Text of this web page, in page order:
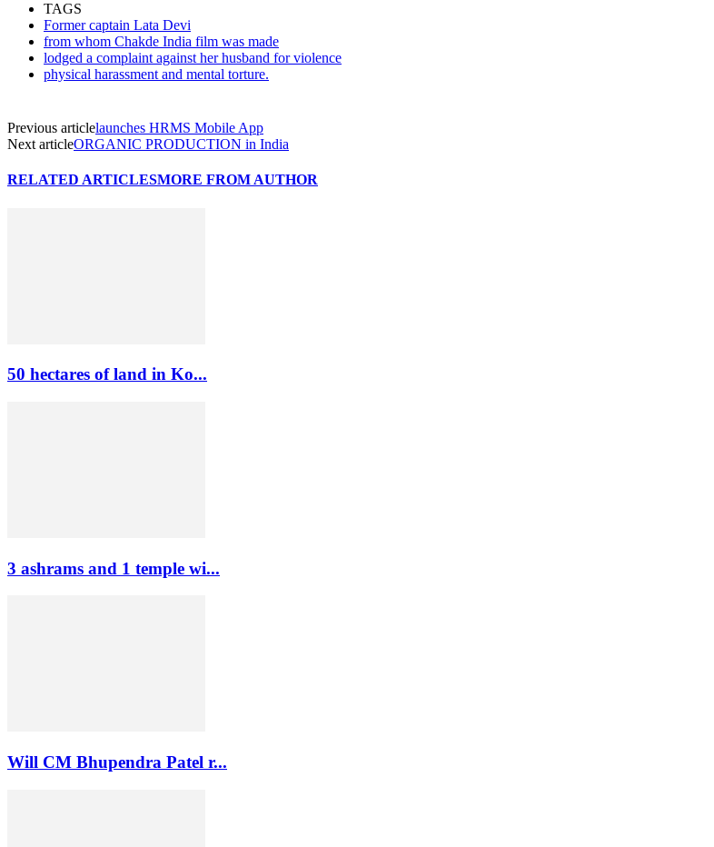
TAGS
Former captain Lata Devi
from whom Chakde India film was made
lodged a complaint against her husband for violence
physical harassment and mental torture.
Previous articlelaunches HRMS Mobile App
Next articleORGANIC PRODUCTION in India
RELATED ARTICLESMORE FROM AUTHOR
50 hectares of land in Ko...
3 ashrams and 1 temple wi...
Will CM Bhupendra Patel r...